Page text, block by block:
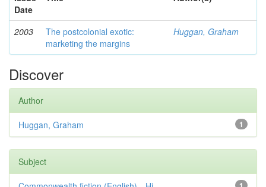
Date
2003
The postcolonial exotic:
marketing the margins
Huggan, Graham
Discover
Author
1
Huggan, Graham
Subject